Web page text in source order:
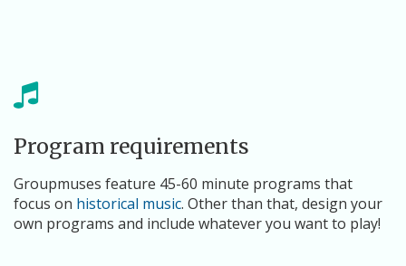
Program requirements
Groupmuses feature 45-60 minute programs that
focus on historical music. Other than that, design your
own programs and include whatever you want to play!